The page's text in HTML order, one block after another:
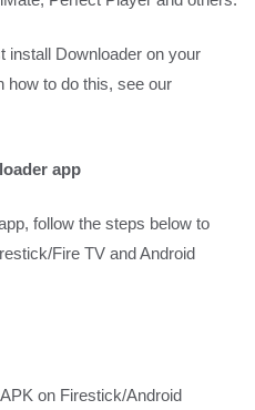
install Downloader on your
how to do this, see our
app
follow the steps below to
Fire TV and Android